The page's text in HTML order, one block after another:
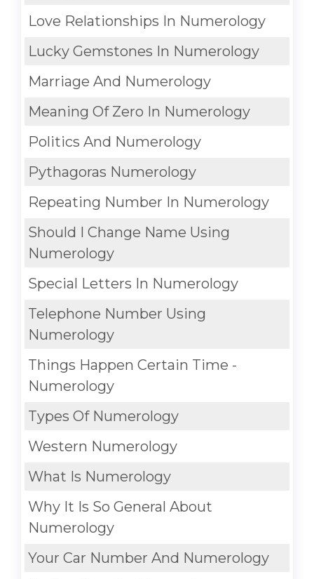
Love Relationships In Numerology
Lucky Gemstones In Numerology
Marriage And Numerology
Meaning Of Zero In Numerology
Politics And Numerology
Pythagoras Numerology
Repeating Number In Numerology
Should I Change Name Using
Numerology
Special Letters In Numerology
Telephone Number Using
Numerology
Things Happen Certain Time -
Numerology
Types Of Numerology
Western Numerology
What Is Numerology
Why It Is So General About
Numerology
Your Car Number And Numerology